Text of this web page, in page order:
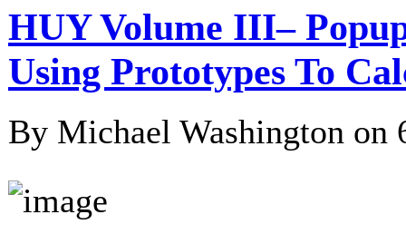
HUY Volume III–
Using Prototypes To
By Michael Washington on